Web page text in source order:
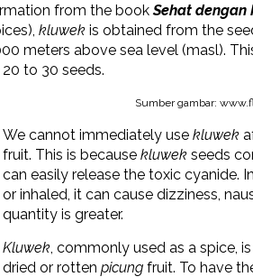
from the bookSehat dengan
kluwek is obtained from the
meters above sea level (masl).
to 30 seeds.
Sumber gambar:
We cannot immediately use kluwek
fruit. This is because kluwek seeds
can easily release the toxic cyanide.
or inhaled, it can cause dizziness,
quantity is greater.
Kluwek , commonly used as a spice,
dried or rotten picung fruit. To have